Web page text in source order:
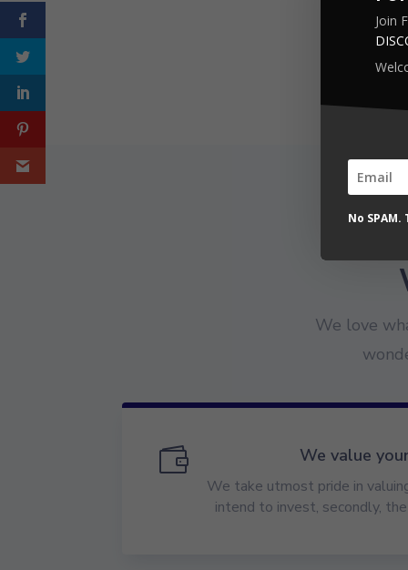
We love
 We value
We take utmost pride in
intend to invest, secondly,
Join
No